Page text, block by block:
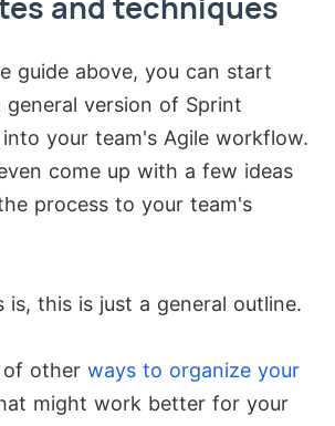
guide above, you can start
general version of Sprint
your team's Agile workflow.
come up with a few ideas
process to your team's
is, this is just a general outline.
of other ways to organize your
might work better for your